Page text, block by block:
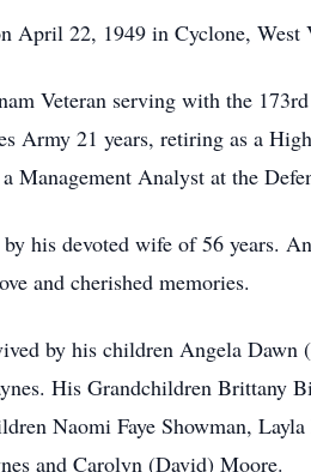
April 22, 1949 in Cyclone, West
Veteran serving with the
Army 21 years, retiring as a
Management Analyst at the
his devoted wife of 56 years.
and cherished memories.
by his children Angela
His Grandchildren Brittany
Naomi Faye Showman,
and Carolyn (David) Moore.